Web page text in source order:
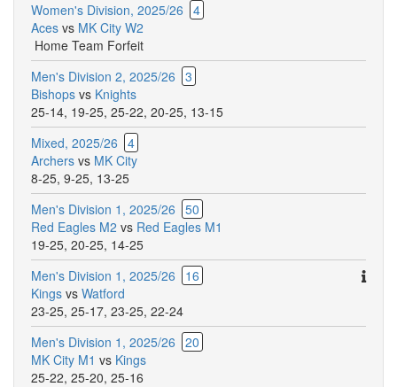
Women's Division, 2025/26 4
Aces vs MK City W2
Home Team Forfeit
Men's Division 2, 2025/26 3
Bishops vs Knights
25-14, 19-25, 25-22, 20-25, 13-15
Mixed, 2025/26 4
Archers vs MK City
8-25, 9-25, 13-25
Men's Division 1, 2025/26 50
Red Eagles M2 vs Red Eagles M1
19-25, 20-25, 14-25
Men's Division 1, 2025/26
16
Kings vs Watford
23-25, 25-17, 23-25, 22-24
Men's Division 1, 2025/26 20
MK City M1 vs Kings
25-22, 25-20, 25-16